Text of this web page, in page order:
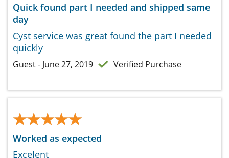
Quick found part I needed and shipped same
day
Cyst service was great found the part I needed
quickly
Guest - June 27, 2019 Verified Purchase
★★★★★
★★★★★
Worked as expected
Excelent